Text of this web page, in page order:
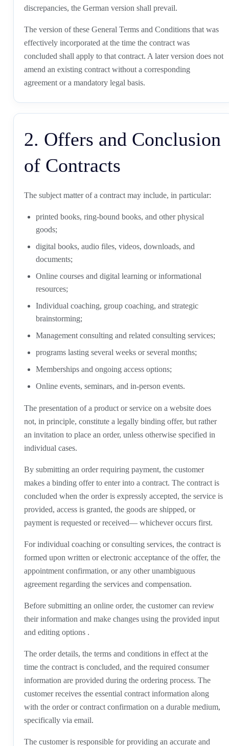
discrepancies, the German version shall prevail.
The version of these General Terms and Conditions that was
effectively incorporated at the time the contract was
concluded shall apply to that contract. A later version does not
amend an existing contract without a corresponding
agreement or a mandatory legal basis.
2. Offers and Conclusion
of Contracts
The subject matter of a contract may include, in particular:
printed books, ring-bound books, and other physical
goods;
digital books, audio files, videos, downloads, and
documents;
Online courses and digital learning or informational
resources;
Individual coaching, group coaching, and strategic
brainstorming;
Management consulting and related consulting services;
programs lasting several weeks or several months;
Memberships and ongoing access options;
Online events, seminars, and in-person events.
The presentation of a product or service on a website does
not, in principle, constitute a legally binding offer, but rather
an invitation to place an order, unless otherwise specified in
individual cases.
By submitting an order requiring payment, the customer
makes a binding offer to enter into a contract. The contract is
concluded when the order is expressly accepted, the service is
provided, access is granted, the goods are shipped, or
payment is requested or received— whichever occurs first.
For individual coaching or consulting services, the contract is
formed upon written or electronic acceptance of the offer, the
appointment confirmation, or any other unambiguous
agreement regarding the services and compensation.
Before submitting an online order, the customer can review
their information and make changes using the provided input
and editing options .
The order details, the terms and conditions in effect at the
time the contract is concluded, and the required consumer
information are provided during the ordering process. The
customer receives the essential contract information along
with the order or contract confirmation on a durable medium,
specifically via email.
The customer is responsible for providing an accurate and